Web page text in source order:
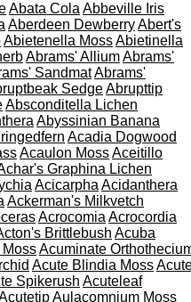
Abata Cola Abbeville Iris
Aberdeen DewberryAbert's
Abietenella MossAbietinella
Abrams' AlliumAbrams'
SandmatAbrams'
SedgeAbrupttip
Absconditella Lichen
Abyssinian Banana
Acadia Dogwood
Acaulon MossAceitillo
Graphina Lichen
Acicarpha Acidanthera
Ackerman's Milkvetch
Acrocomia Acrocordia
Brittlebush Acuba
Acuminate
Acute Blindia Moss
Spikerush Acuteleaf
Aulacomnium Moss